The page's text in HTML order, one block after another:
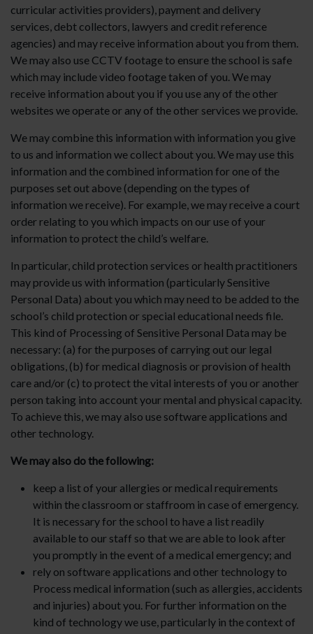
curricular activities providers), payment and delivery
services, debt collectors, lawyers and credit reference
agencies) and may receive information about you from them.
We may also use CCTV footage to ensure the school is safe
which may include video footage taken of you. We may
receive information about you if you use any of the other
websites we operate or any of the other services we provide.
We may combine this information with information you give
to us and information we collect about you. We may use this
information and the combined information for one of the
purposes set out above (depending on the types of
information we receive). For example, we may receive a court
order relating to you which impacts on our use of your
information to protect the child’s welfare.
In particular, child protection services or health practitioners
may provide us with information (particularly Sensitive
Personal Data) about you which may need to be added to the
school’s child protection or special educational needs file.
This kind of Processing of Sensitive Personal Data may be
necessary: (a) for the purposes of carrying out our legal
obligations, (b) for medical diagnosis or provision of health
care and/or (c) to protect the vital interests of you or another
person taking into account your mental and physical capacity.
To achieve this, we may also use software applications and
other technology.
We may also do the following:
keep a list of your allergies or medical requirements
within the classroom or staffroom in case of emergency.
It is necessary for the school to have a list readily
available to our staff so that we are able to look after
you promptly in the event of a medical emergency; and
rely on software applications and other technology to
Process medical information (such as allergies, accidents
and injuries) about you. For further information on the
kind of technology we use, particularly in the context of